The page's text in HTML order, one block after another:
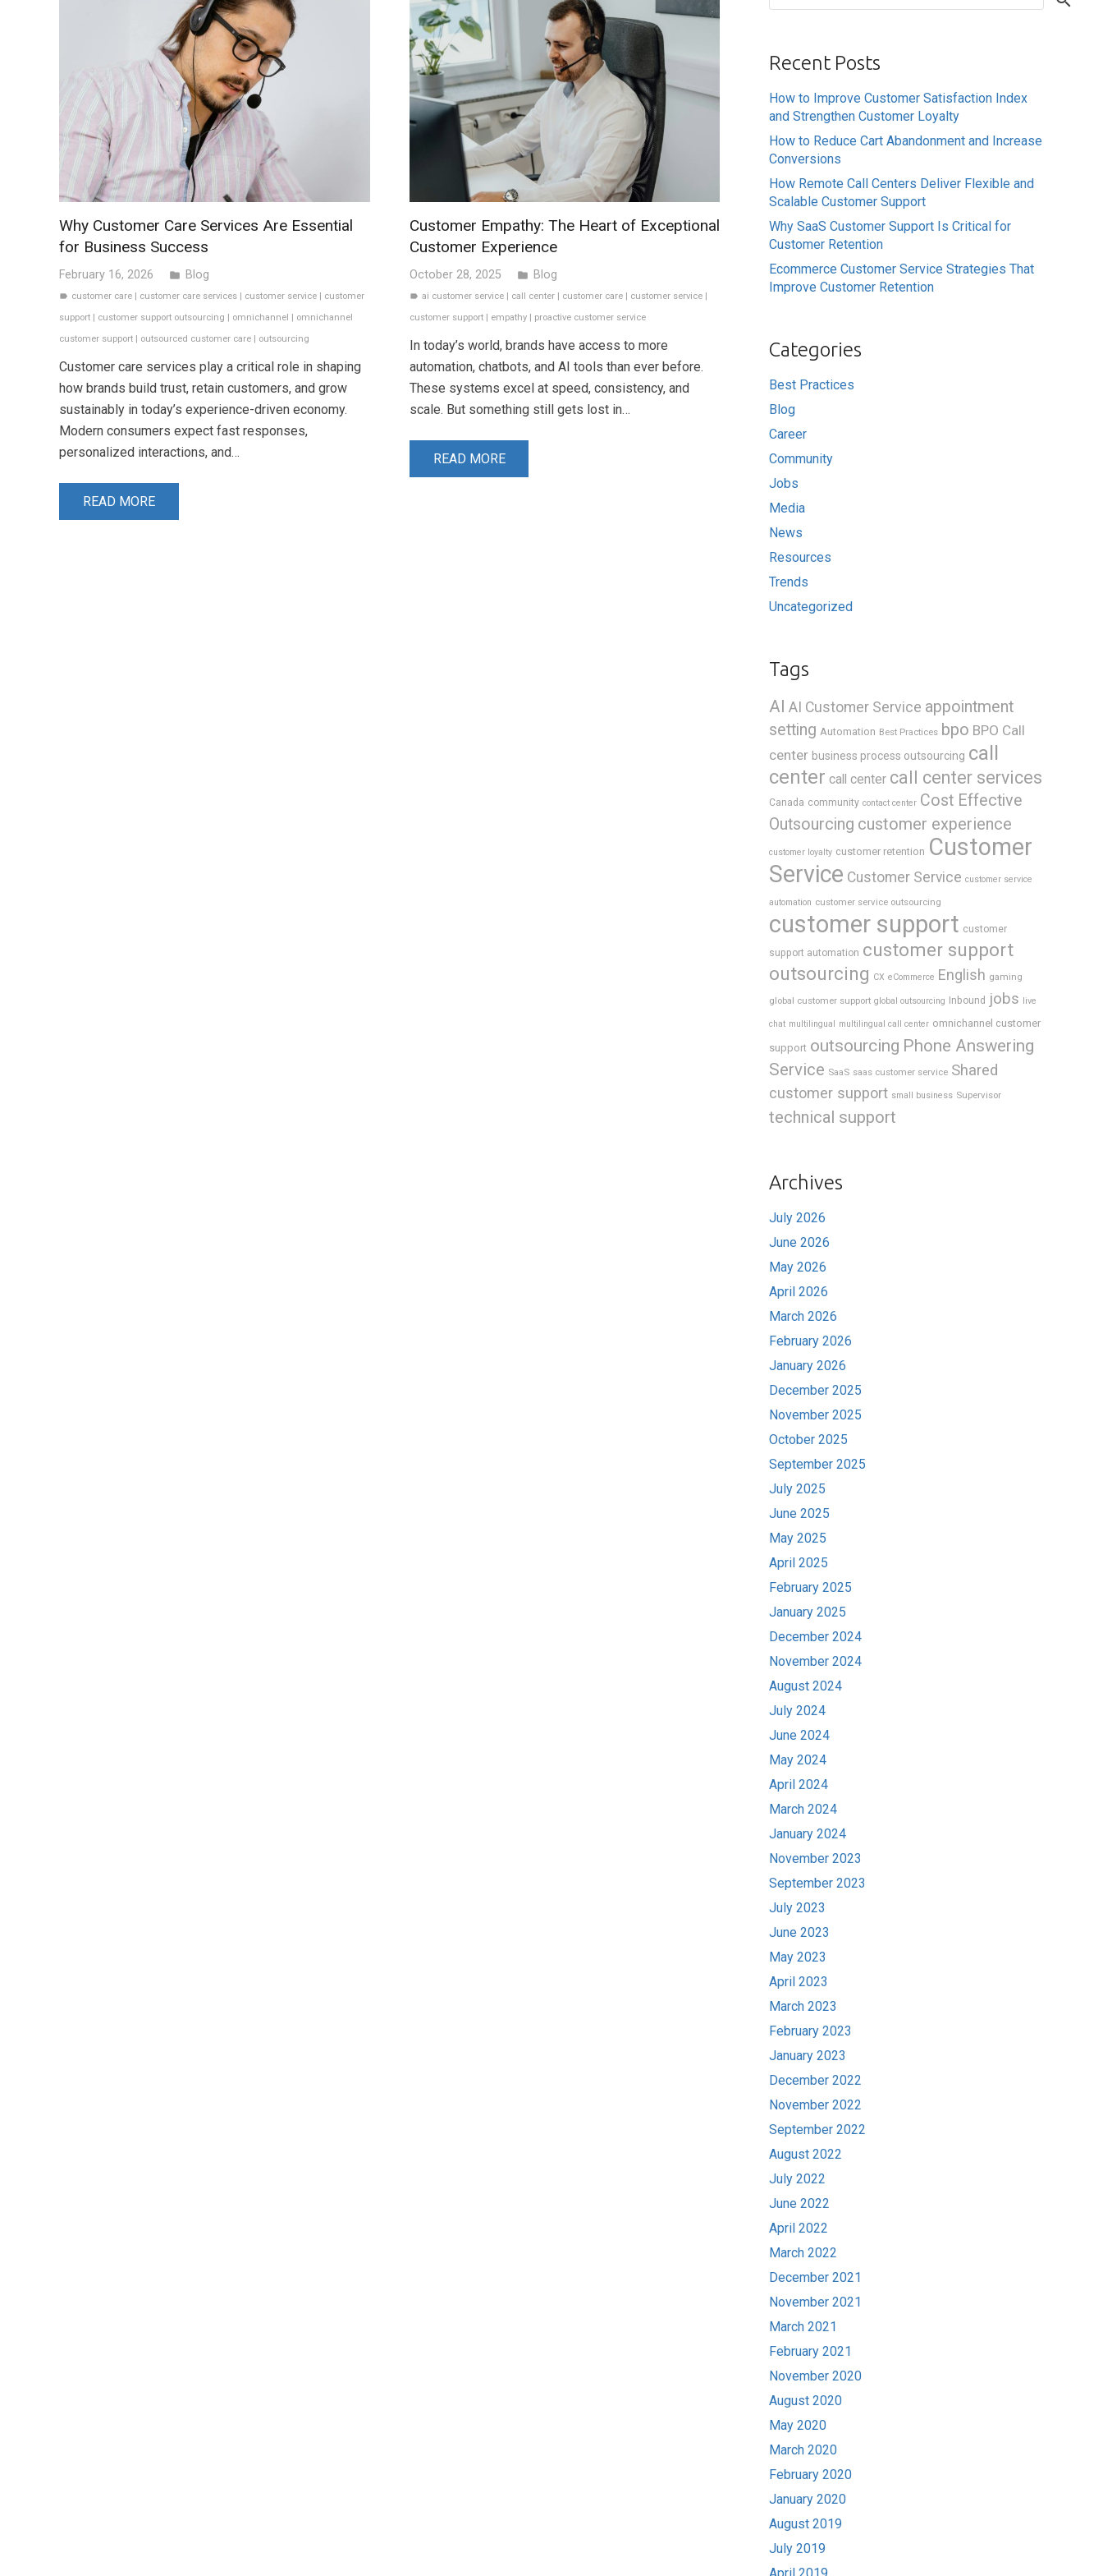
Why Customer Care Services Are Essential
for Business Success
February 16, 2026 folder Blog
label customer care customer care services customer service
customer
support
customer support outsourcing omnichannel
omnichannel
customer support
outsourced customer care outsourcing
Customer care services play a critical role in shaping
how brands build trust, retain customers, and grow
sustainably in today’s experience-driven economy.
Modern consumers expect fast responses,
personalized interactions, and…
READ MORE
Customer Empathy: The Heart of Exceptional
Customer Experience
October 28, 2025 folder Blog
label ai customer service call center customer care customer service
customer support| empathy| proactive customer service
In today’s world, brands have access to more
automation, chatbots, and AI tools than ever before.
These systems excel at speed, consistency, and
scale. But something still gets lost in…
READ MORE
Recent Posts
How to Improve Customer Satisfaction Index
and Strengthen Customer Loyalty
How to Reduce Cart Abandonment and Increase
Conversions
How Remote Call Centers Deliver Flexible and
Scalable Customer Support
Why SaaS Customer Support Is Critical for
Customer Retention
Ecommerce Customer Service Strategies That
Improve Customer Retention
Categories
Best Practices
Blog
Career
Community
Jobs
Media
News
Resources
Trends
Uncategorized
Tags
AI AI Customer Service appointment
setting Automation Best Practices bpo BPO Call
center business process outsourcing call
center call center call center services
Canada community contact center Cost Effective
Outsourcing customer experience
customer loyalty customer retention Customer
Service Customer Service customer service
automation customer service outsourcing
customer support customer
support automation customer support
outsourcing CX eCommerce English gaming
global customer support global outsourcing Inbound jobs live
chat multilingual multilingual call center omnichannel customer
support outsourcing Phone Answering
Service SaaS saas customer service Shared
customer support small business Supervisor
technical support
Archives
July 2026
June 2026
May 2026
April 2026
March 2026
February 2026
January 2026
December 2025
November 2025
October 2025
September 2025
July 2025
June 2025
May 2025
April 2025
February 2025
January 2025
December 2024
November 2024
August 2024
July 2024
June 2024
May 2024
April 2024
March 2024
January 2024
November 2023
September 2023
July 2023
June 2023
May 2023
April 2023
March 2023
February 2023
January 2023
December 2022
November 2022
September 2022
August 2022
July 2022
June 2022
April 2022
March 2022
December 2021
November 2021
March 2021
February 2021
November 2020
August 2020
May 2020
March 2020
February 2020
January 2020
August 2019
July 2019